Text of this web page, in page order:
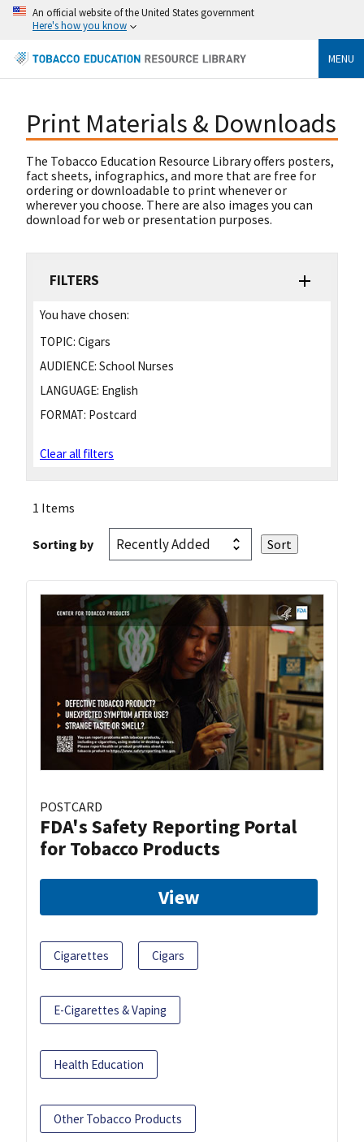
An official website of the United States government
Here's how you know
MENU
Print Materials & Downloads
The Tobacco Education Resource Library offers posters,
fact sheets, infographics, and more that are free for
ordering or downloadable to print whenever or
wherever you choose. There are also images you can
download for web or presentation purposes.
FILTERS
You have chosen:
TOPIC: Cigars
AUDIENCE: School Nurses
LANGUAGE: English
FORMAT: Postcard
Clear all filters
1 Items
Sorting by
POSTCARD
FDA's Safety Reporting Portal
for Tobacco Products
View
Cigarettes Cigars
E-Cigarettes & Vaping
Health Education
Other Tobacco Products